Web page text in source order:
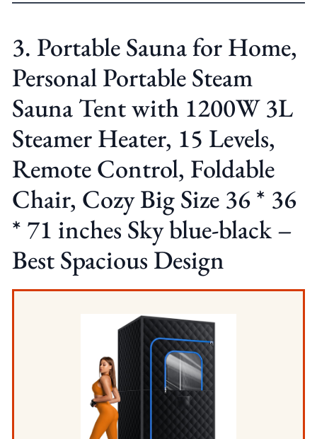
3. Portable Sauna for Home,
Personal Portable Steam
Sauna Tent with 1200W 3L
Steamer Heater, 15 Levels,
Remote Control, Foldable
Chair, Cozy Big Size 36 * 36
* 71 inches Sky blue-black –
Best Spacious Design